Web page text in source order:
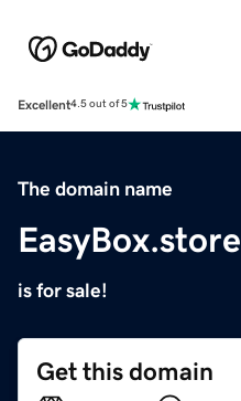
Excellent4.5 out of 5
The domain name
EasyBox.store
is for sale!
Get this domain